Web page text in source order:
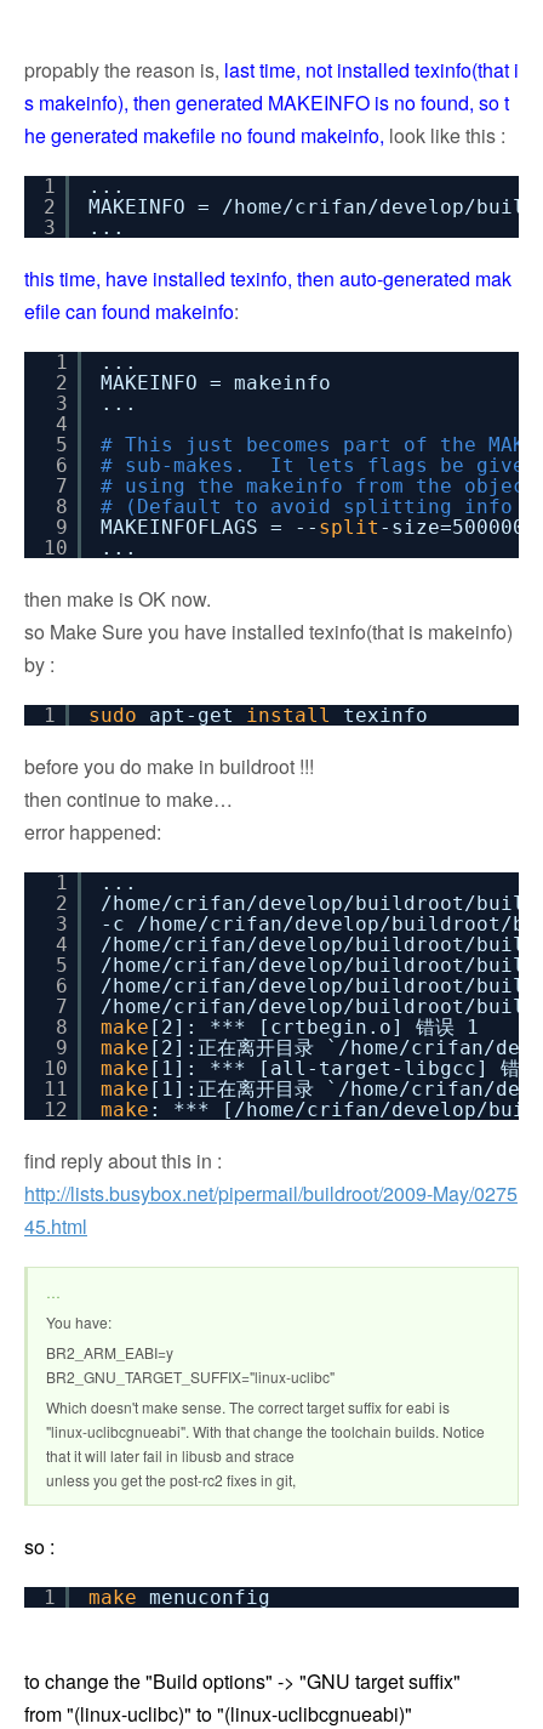
propably the reason is, last time, not installed texinfo(that i
s makeinfo), then generated MAKEINFO is no found, so t
he generated makefile no found makeinfo, look like this :
1
2
3
...
MAKEINFO = /home/crifan/develop/
...
this time, have installed texinfo, then auto-generated mak
efile can found makeinfo:
1
2
3
4
5
6
7
8
9
10
...
MAKEINFO = makeinfo
...
# This just becomes part of the
# sub-makes. It lets flags be
# using the makeinfo from the
# (Default to avoid splitting info
MAKEINFOFLAGS = -- split -size=5000000
...
then make is OK now.
so Make Sure you have installed texinfo(that is makeinfo)
by :
1 sudo apt-get install texinfo
before you do make in buildroot !!!
then continue to make…
error happened:
1
2
3
4
5
6
7
8
9
10
11
12
...
/home/crifan/develop/buildroot/
-c /home/crifan/develop/buildroot/
/home/crifan/develop/buildroot/
/home/crifan/develop/buildroot/
/home/crifan/develop/buildroot/
/home/crifan/develop/buildroot/
make [2]: *** [crtbegin.o] 错误 1
make [2]:正在离开目录 ` /home/crifan/
make [1]: *** [all-target-libgcc] 错误
make [1]:正在离开目录 ` /home/crifan/
make : *** [ /home/crifan/develop/
find reply about this in :
http://lists.busybox.net/pipermail/buildroot/2009-May/0275
45.html
…
You have:
BR2_ARM_EABI=y
BR2_GNU_TARGET_SUFFIX="linux-uclibc"
Which doesn't make sense. The correct target suffix for eabi is
"linux-uclibcgnueabi". With that change the toolchain builds. Notice
that it will later fail in libusb and strace
unless you get the post-rc2 fixes in git,
so :
1 make menuconfig
to change the "Build options" -> "GNU target suffix"
from "(linux-uclibc)" to "(linux-uclibcgnueabi)"